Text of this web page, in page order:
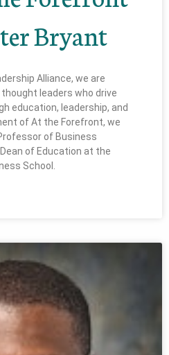
Bryant
Alliance, we are
leaders who drive
education, leadership, and
of At the Forefront, we
of Business
of Education at the
School.